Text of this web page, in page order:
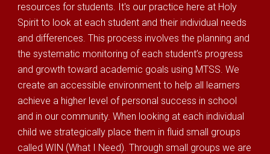
resources for students. It's our practice here at Holy
Spirit to look at each student and their individual needs
and differences. This process involves the planning and
the systematic monitoring of each student’s progress
and growth toward academic goals using MTSS. We
create an accessible environment to help all learners
achieve a higher level of personal success in school
and in our community. When looking at each individual
child we strategically place them in fluid small groups
called WIN (What I Need). Through small groups we are